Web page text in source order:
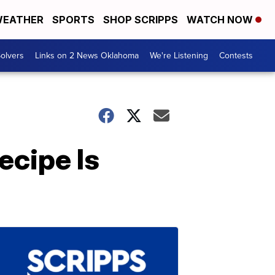
SPORTS SHOP SCRIPPS WATCH NOW
Links on 2 News Oklahoma We're Listening Contests
Is